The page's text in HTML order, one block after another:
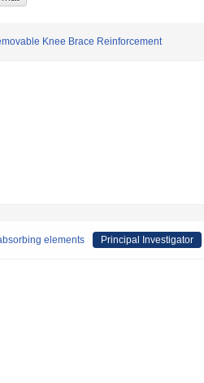
Knee Brace Reinforcement
elements Principal Investigator